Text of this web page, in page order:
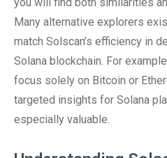
Many alternative explorers
match Solscan’s efficiency in
Solana blockchain. For
focus solely on Bitcoin or
targeted insights for Solana
especially valuable.